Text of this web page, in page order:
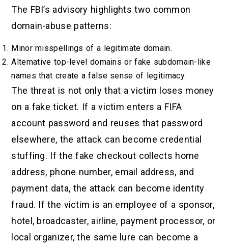
The FBI’s advisory highlights two common
domain-abuse patterns:
Minor misspellings of a legitimate domain.
Alternative top-level domains or fake subdomain-like
names that create a false sense of legitimacy.
The threat is not only that a victim loses money
on a fake ticket. If a victim enters a FIFA
account password and reuses that password
elsewhere, the attack can become credential
stuffing. If the fake checkout collects home
address, phone number, email address, and
payment data, the attack can become identity
fraud. If the victim is an employee of a sponsor,
hotel, broadcaster, airline, payment processor, or
local organizer, the same lure can become a